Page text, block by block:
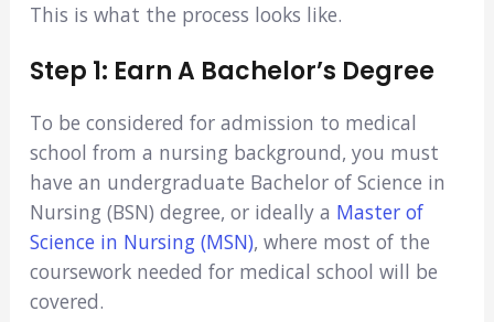
This is what the process looks like.
Step 1: Earn A Bachelor’s Degree
To be considered for admission to medical
school from a nursing background, you must
have an undergraduate Bachelor of Science in
Nursing (BSN) degree, or ideally a Master of
Science in Nursing (MSN), where most of the
coursework needed for medical school will be
covered.